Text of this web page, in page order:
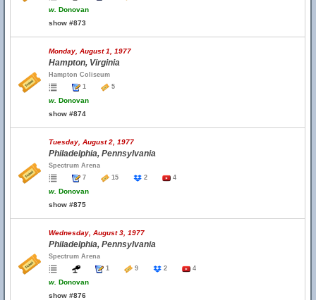
w. Donovan
show #873
Monday, August 1, 1977
Hampton, Virginia
Hampton Coliseum
1
5
w. Donovan
show #874
Tuesday, August 2, 1977
Philadelphia, Pennsylvania
Spectrum Arena
7
15 2 4
w. Donovan
show #875
Wednesday, August 3, 1977
Philadelphia, Pennsylvania
Spectrum Arena
1
9 2 4
w. Donovan
show #876